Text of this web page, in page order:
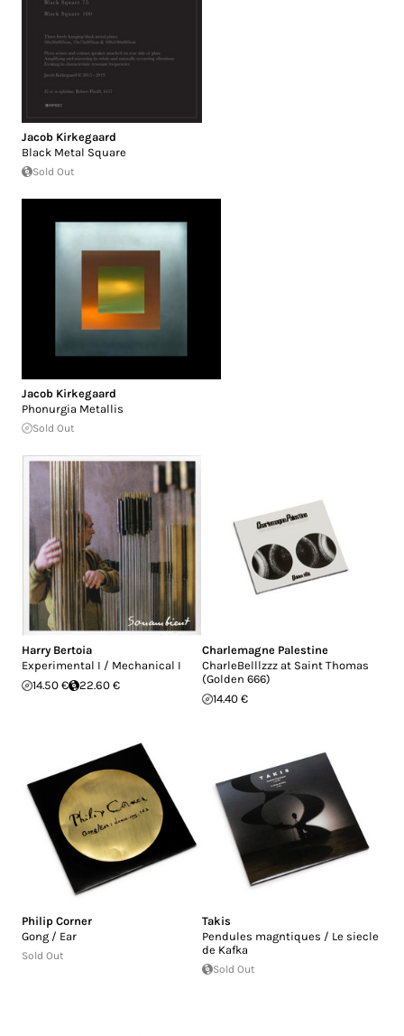
Jacob Kirkegaard
Black Metal Square
Sold Out
Jacob Kirkegaard
Phonurgia Metallis
Sold Out
Harry Bertoia
Experimental I / Mechanical I
14.50 €
22.60 €
Charlemagne Palestine
CharleBelllzzz at Saint Thomas
(Golden 666)
14.40 €
Philip Corner
Gong / Ear
Sold Out
Takis
Pendules magntiques / Le siecle
de Kafka
Sold Out